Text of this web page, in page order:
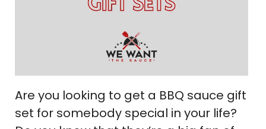
Are you looking to get a BBQ sauce gift
set for somebody special in your life?